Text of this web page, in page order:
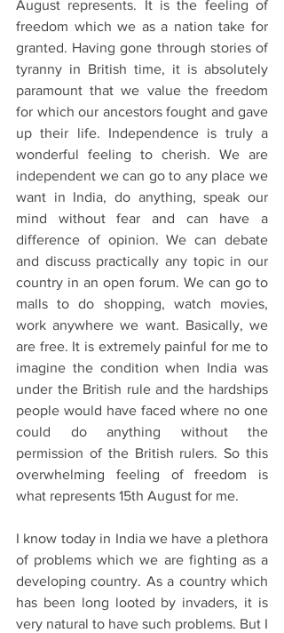
August represents. It is the feeling of
freedom which we as a nation take for
granted. Having gone through stories of
tyranny in British time, it is absolutely
paramount that we value the freedom
for which our ancestors fought and gave
up their life. Independence is truly a
wonderful feeling to cherish. We are
independent we can go to any place we
want in India, do anything, speak our
mind without fear and can have a
difference of opinion. We can debate
and discuss practically any topic in our
country in an open forum. We can go to
malls to do shopping, watch movies,
work anywhere we want. Basically, we
are free. It is extremely painful for me to
imagine the condition when India was
under the British rule and the hardships
people would have faced where no one
could do anything without the
permission of the British rulers. So this
overwhelming feeling of freedom is
what represents 15th August for me.
I know today in India we have a plethora
of problems which we are fighting as a
developing country. As a country which
has been long looted by invaders, it is
very natural to have such problems. But I